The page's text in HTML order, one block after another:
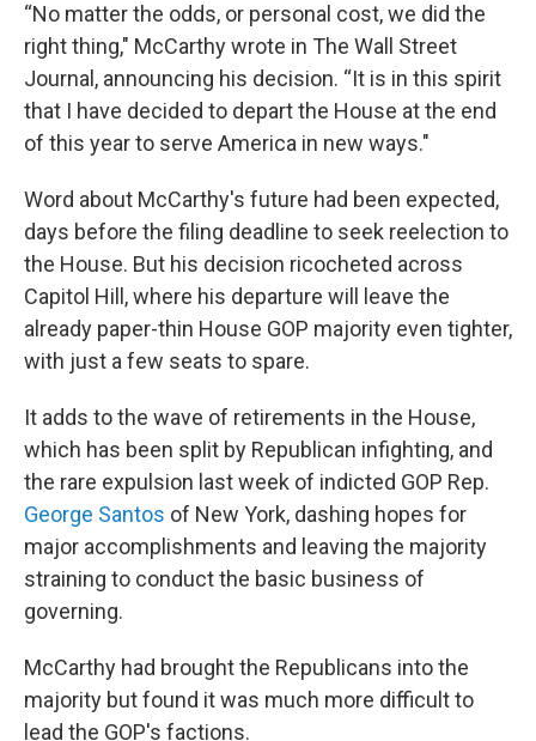
“No matter the odds, or personal cost, we did the
right thing," McCarthy wrote in The Wall Street
Journal, announcing his decision. “It is in this spirit
that I have decided to depart the House at the end
of this year to serve America in new ways."
Word about McCarthy's future had been expected,
days before the filing deadline to seek reelection to
the House. But his decision ricocheted across
Capitol Hill, where his departure will leave the
already paper-thin House GOP majority even tighter,
with just a few seats to spare.
It adds to the wave of retirements in the House,
which has been split by Republican infighting, and
the rare expulsion last week of indicted GOP Rep.
George Santos of New York, dashing hopes for
major accomplishments and leaving the majority
straining to conduct the basic business of
governing.
McCarthy had brought the Republicans into the
majority but found it was much more difficult to
lead the GOP's factions.